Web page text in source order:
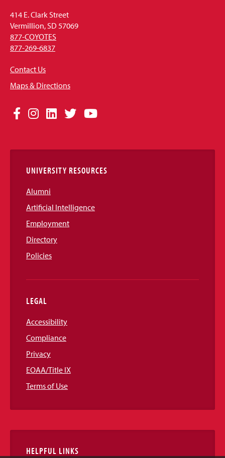
414 E. Clark Street
Vermillion, SD 57069
877-COYOTES
877-269-6837
Contact Us
Maps & Directions
Social
Links
Facebook
Instagram
LinkedIn
TwitterYouTube
UNIVERSITY RESOURCES
Alumni
Artificial Intelligence
Employment
Directory
Policies
LEGAL
Accessibility
Compliance
Privacy
EOAA/Title IX
Terms of Use
HELPFUL LINKS